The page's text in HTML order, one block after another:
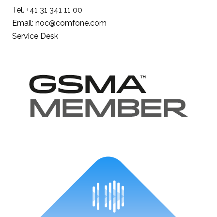
Tel. +41 31 341 11 00
Email: noc@comfone.com
Service Desk